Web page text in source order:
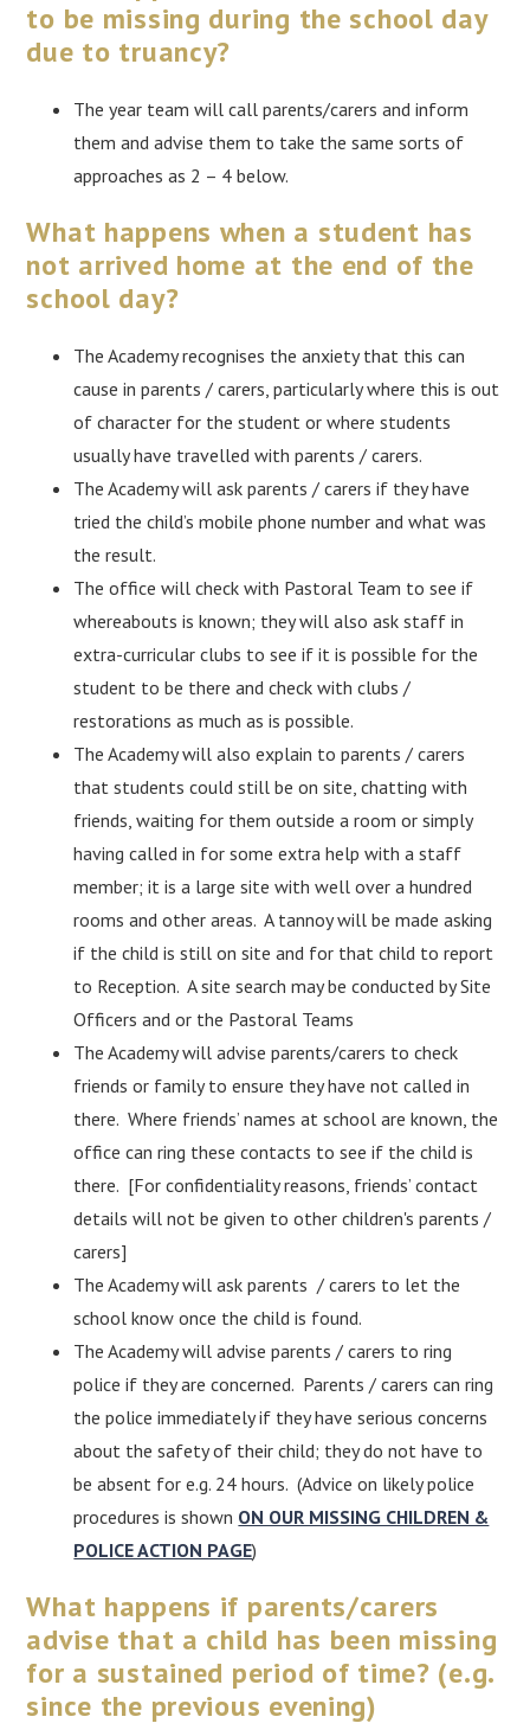
to be missing during the school day
due to truancy?
The year team will call parents/carers and inform
them and advise them to take the same sorts of
approaches as 2 – 4 below.
What happens when a student has
not arrived home at the end of the
school day?
The Academy recognises the anxiety that this can
cause in parents / carers, particularly where this is out
of character for the student or where students
usually have travelled with parents / carers.
The Academy will ask parents / carers if they have
tried the child’s mobile phone number and what was
the result.
The office will check with Pastoral Team to see if
whereabouts is known; they will also ask staff in
extra-curricular clubs to see if it is possible for the
student to be there and check with clubs /
restorations as much as is possible.
The Academy will also explain to parents / carers
that students could still be on site, chatting with
friends, waiting for them outside a room or simply
having called in for some extra help with a staff
member; it is a large site with well over a hundred
rooms and other areas. A tannoy will be made asking
if the child is still on site and for that child to report
to Reception. A site search may be conducted by Site
Officers and or the Pastoral Teams
The Academy will advise parents/carers to check
friends or family to ensure they have not called in
there. Where friends’ names at school are known, the
office can ring these contacts to see if the child is
there. [For confidentiality reasons, friends’ contact
details will not be given to other children's parents /
carers]
The Academy will ask parents / carers to let the
school know once the child is found.
The Academy will advise parents / carers to ring
police if they are concerned. Parents / carers can ring
the police immediately if they have serious concerns
about the safety of their child; they do not have to
be absent for e.g. 24 hours. (Advice on likely police
procedures is shown ON OUR MISSING CHILDREN &
POLICE ACTION PAGE)
What happens if parents/carers
advise that a child has been missing
for a sustained period of time? (e.g.
since the previous evening)